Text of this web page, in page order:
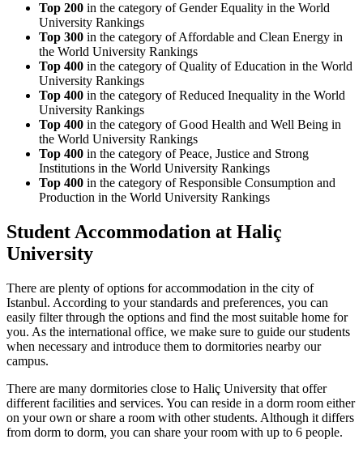
Top 200 in the category of Gender Equality in the World
University Rankings
Top 300 in the category of Affordable and Clean Energy in
the World University Rankings
Top 400 in the category of Quality of Education in the World
University Rankings
Top 400 in the category of Reduced Inequality in the World
University Rankings
Top 400 in the category of Good Health and Well Being in
the World University Rankings
Top 400 in the category of Peace, Justice and Strong
Institutions in the World University Rankings
Top 400 in the category of Responsible Consumption and
Production in the World University Rankings
Student Accommodation at Haliç
University
There are plenty of options for accommodation in the city of
Istanbul. According to your standards and preferences, you can
easily filter through the options and find the most suitable home for
you. As the international office, we make sure to guide our students
when necessary and introduce them to dormitories nearby our
campus.
There are many dormitories close to Haliç University that offer
different facilities and services. You can reside in a dorm room either
on your own or share a room with other students. Although it differs
from dorm to dorm, you can share your room with up to 6 people.